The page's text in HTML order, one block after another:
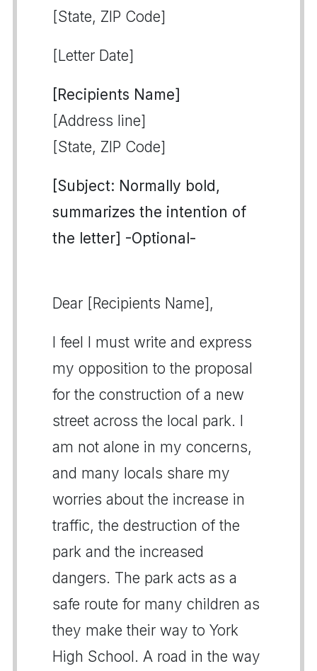
[State, ZIP Code]
[Letter Date]
[Recipients Name]
[Address line]
[State, ZIP Code]
[Subject: Normally bold,
summarizes the intention of
the letter] -Optional-
Dear [Recipients Name],
I feel I must write and express
my opposition to the proposal
for the construction of a new
street across the local park. I
am not alone in my concerns,
and many locals share my
worries about the increase in
traffic, the destruction of the
park and the increased
dangers. The park acts as a
safe route for many children as
they make their way to York
High School. A road in the way